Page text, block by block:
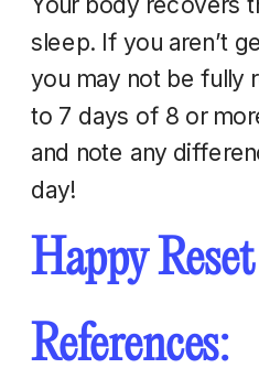
sleep. If you aren’t
you may not be fully
to 7 days of 8 or
and note any
day!
Happy
References: